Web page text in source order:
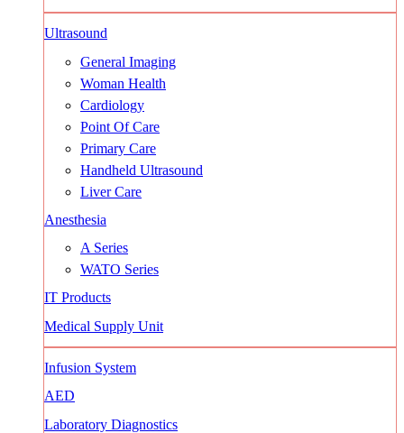
Ultrasound
General Imaging
Woman Health
Cardiology
Point Of Care
Primary Care
Handheld Ultrasound
Liver Care
Anesthesia
A Series
WATO Series
IT Products
Medical Supply Unit
Infusion System
AED
Laboratory Diagnostics